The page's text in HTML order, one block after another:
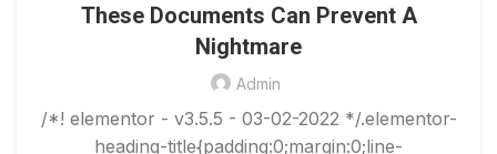
These Documents Can Prevent A
Nightmare
Admin
/*! elementor - v3.5.5 - 03-02-2022 */.elementor-
heading-title{padding:0;margin:0;line-